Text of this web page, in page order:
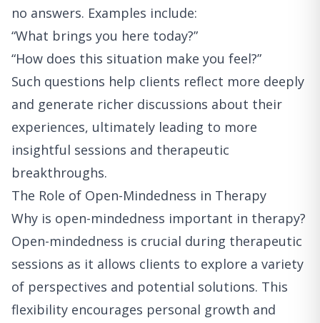
no answers. Examples include:
“What brings you here today?”
“How does this situation make you feel?”
Such questions help clients reflect more deeply
and generate richer discussions about their
experiences, ultimately leading to more
insightful sessions and therapeutic
breakthroughs.
The Role of Open-Mindedness in Therapy
Why is open-mindedness important in therapy?
Open-mindedness is crucial during therapeutic
sessions as it allows clients to explore a variety
of perspectives and potential solutions. This
flexibility encourages personal growth and